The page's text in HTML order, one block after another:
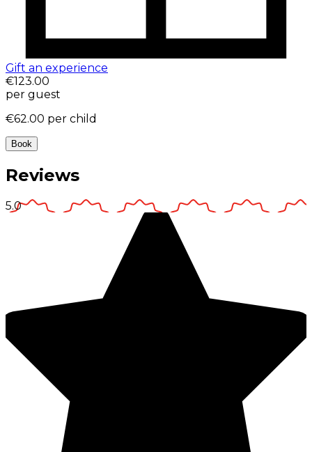
Gift an experience
€123.00
per guest
€62.00 per child
Book
Reviews
5.0